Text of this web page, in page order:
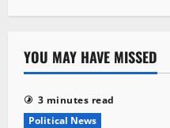
YOU MAY HAVE MISSED
3 minutes read
Political News